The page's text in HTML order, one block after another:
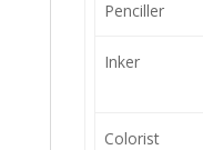
Penciller
Inker
Colorist